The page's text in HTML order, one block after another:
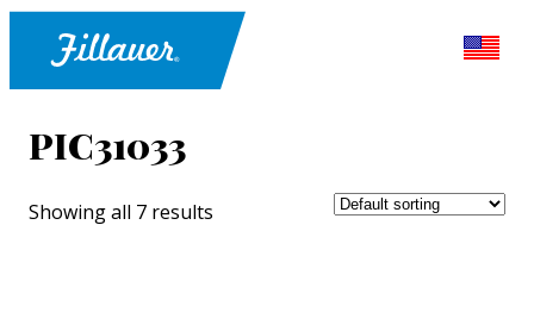
PIC31033
Showing all 7 results